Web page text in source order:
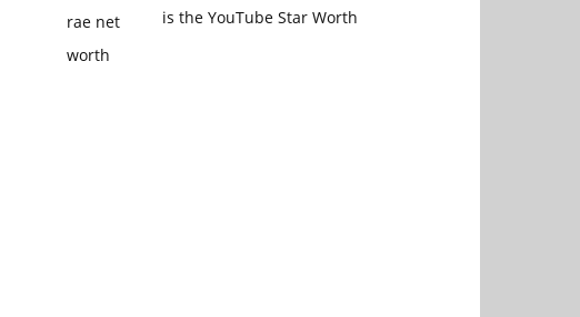
is the YouTube Star Worth